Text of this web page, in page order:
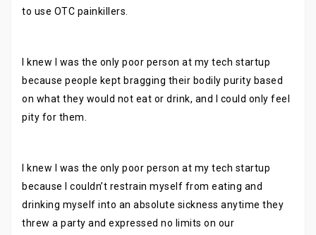
to use OTC painkillers.
I knew I was the only poor person at my tech startup
because people kept bragging their bodily purity based
on what they would not eat or drink, and I could only feel
pity for them.
I knew I was the only poor person at my tech startup
because I couldn’t restrain myself from eating and
drinking myself into an absolute sickness anytime they
threw a party and expressed no limits on our